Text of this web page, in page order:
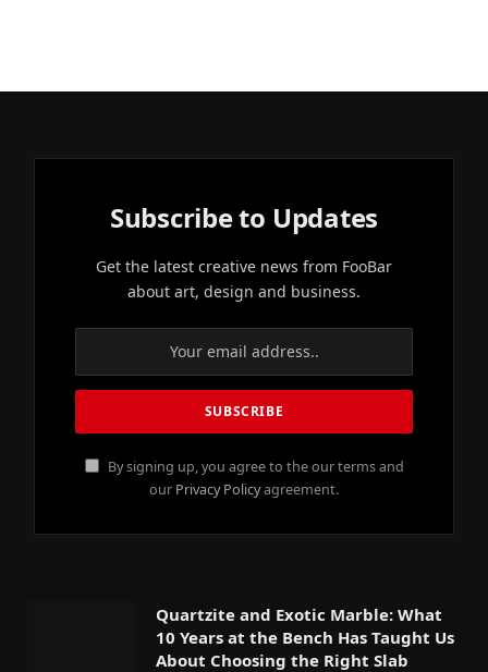
Subscribe to Updates
Get the latest creative news from FooBar
about art, design and business.
By signing up, you agree to the our terms and
our Privacy Policyagreement.
Quartzite and Exotic Marble: What
10 Years at the Bench Has Taught Us
About Choosing the Right Slab